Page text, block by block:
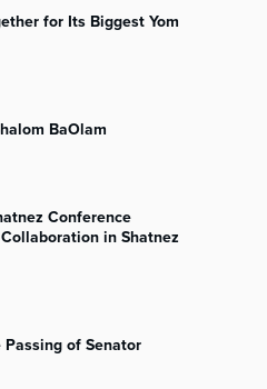
for Its Biggest Yom
BaOlam
Conference
in Shatnez
of Senator